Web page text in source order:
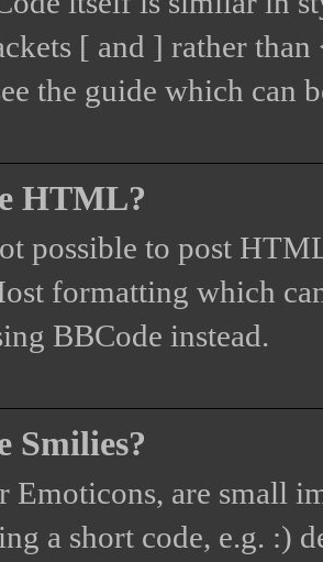
[ and ] rather
the guide which can
HTML?
possible to post
formatting which
BBCode instead.
Smilies?
Emoticons, are small
a short code, e.g. :)